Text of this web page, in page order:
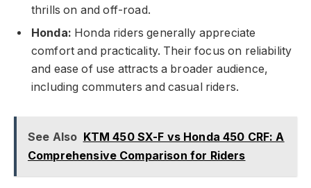
thrills on and off-road.
Honda: Honda riders generally appreciate
comfort and practicality. Their focus on reliability
and ease of use attracts a broader audience,
including commuters and casual riders.
See Also KTM 450 SX-F vs Honda 450 CRF: A
Comprehensive Comparison for Riders